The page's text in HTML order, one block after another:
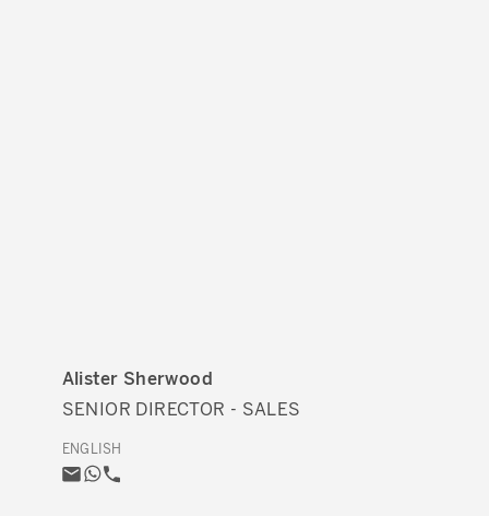
Alister Sherwood
SENIOR DIRECTOR - SALES
ENGLISH